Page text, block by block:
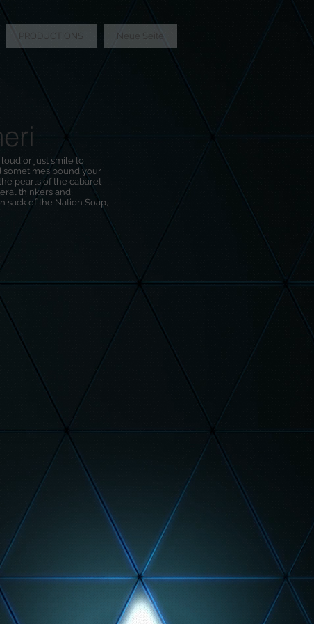
PRODUCTIONS Neue Seite
loud or just smile to
sometimes pound your
pearls of the cabaret
thinkers and
sack of the Nation Soap,